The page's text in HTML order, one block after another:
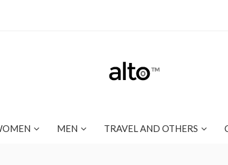
MEN TRAVEL AND OTHERS